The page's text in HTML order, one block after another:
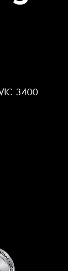
3400